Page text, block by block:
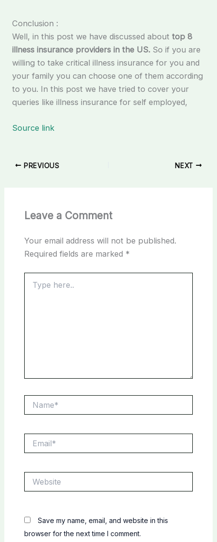
Conclusion :
Well, in this post we have discussed abouttop 8
illness insurance providers in the US. So if you are
willing to take critical illness insurance for you and
your family you can choose one of them according
to you. In this post we have tried to cover your
queries like illness insurance for self employed,
Source link
PREVIOUS NEXT
Leave a Comment
Your email address will not be published.
Required fields are marked *
here..
Save my name, email, and website in this
browser for the next time I comment.